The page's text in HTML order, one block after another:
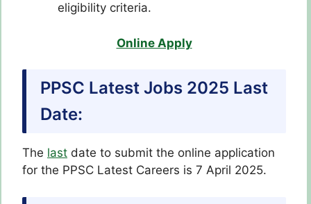
eligibility criteria.
Online Apply
PPSC Latest Jobs 2025 Last
Date:
The last date to submit the online application
for the PPSC Latest Careers is 7 April 2025.